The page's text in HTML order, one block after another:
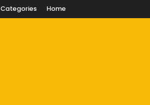
Categories Home